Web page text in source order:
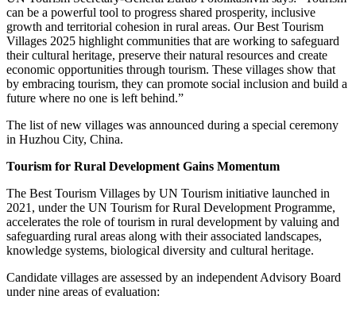
can be a powerful tool to progress shared prosperity, inclusive
growth and territorial cohesion in rural areas. Our Best Tourism
Villages 2025 highlight communities that are working to safeguard
their cultural heritage, preserve their natural resources and create
economic opportunities through tourism. These villages show that
by embracing tourism, they can promote social inclusion and build a
future where no one is left behind.”
The list of new villages was announced during a special ceremony
in Huzhou City, China.
Tourism for Rural Development Gains Momentum
The Best Tourism Villages by UN Tourism initiative launched in
2021, under the UN Tourism for Rural Development Programme,
accelerates the role of tourism in rural development by valuing and
safeguarding rural areas along with their associated landscapes,
knowledge systems, biological diversity and cultural heritage.
Candidate villages are assessed by an independent Advisory Board
under nine areas of evaluation: